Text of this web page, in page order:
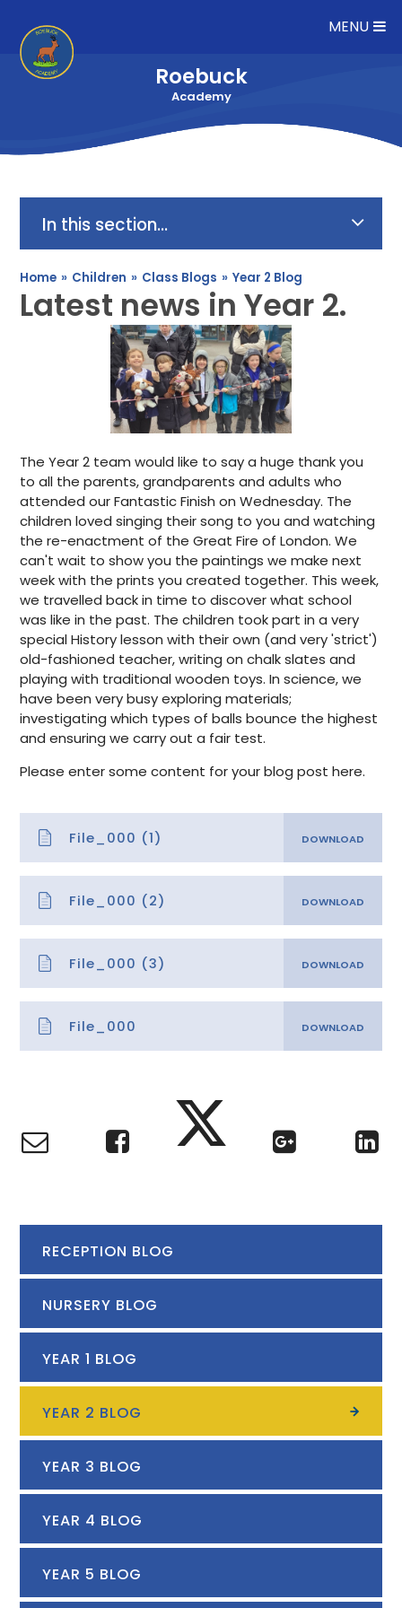
MENU
Roebuck
Academy
In this section...
Home » Children » Class Blogs » Year 2 Blog
Latest news in Year 2.
The Year 2 team would like to say a huge thank you
to all the parents, grandparents and adults who
attended our Fantastic Finish on Wednesday. The
children loved singing their song to you and watching
the re-enactment of the Great Fire of London. We
can't wait to show you the paintings we make next
week with the prints you created together. This week,
we travelled back in time to discover what school
was like in the past. The children took part in a very
special History lesson with their own (and very 'strict')
old-fashioned teacher, writing on chalk slates and
playing with traditional wooden toys. In science, we
have been very busy exploring materials;
investigating which types of balls bounce the highest
and ensuring we carry out a fair test.
Please enter some content for your blog post here.
File_000 (1)
File_000 (2)
File_000 (3)
File_000
RECEPTION BLOG
NURSERY BLOG
YEAR 1 BLOG
YEAR 2 BLOG
YEAR 3 BLOG
YEAR 4 BLOG
YEAR 5 BLOG